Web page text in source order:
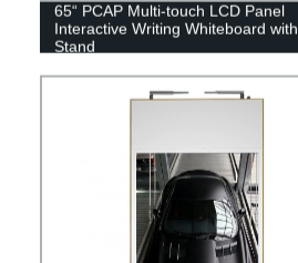
65“ PCAP Multi-touch LCD Panel
Interactive Writing Whiteboard with
Stand